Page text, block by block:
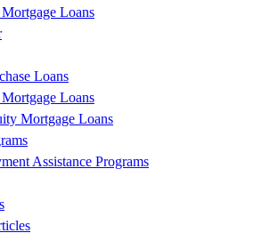
Loans
Loans
Loans
Mortgage Loans
Assistance Programs